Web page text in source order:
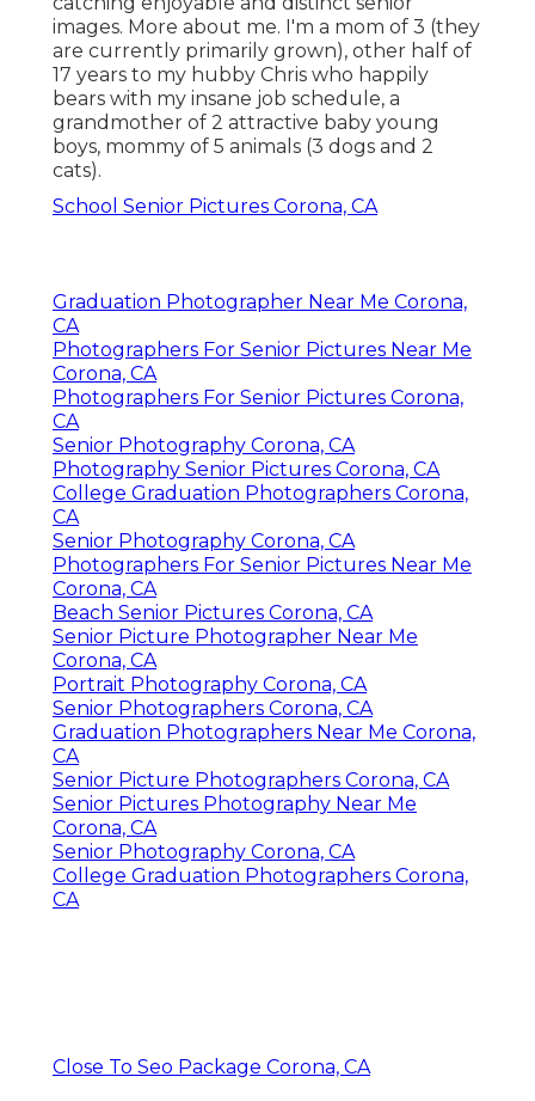
images. More about me. I'm a mom of 3 (they
are currently primarily grown), other half of
17 years to my hubby Chris who happily
bears with my insane job schedule, a
grandmother of 2 attractive baby young
boys, mommy of 5 animals (3 dogs and 2
cats).
School Senior Pictures Corona, CA
Graduation Photographer Near Me Corona,
CA
Photographers For Senior Pictures Near Me
Corona, CA
Photographers For Senior Pictures Corona,
CA
Senior Photography Corona, CA
Photography Senior Pictures Corona, CA
College Graduation Photographers Corona,
CA
Senior Photography Corona, CA
Photographers For Senior Pictures Near Me
Corona, CA
Beach Senior Pictures Corona, CA
Senior Picture Photographer Near Me
Corona, CA
Portrait Photography Corona, CA
Senior Photographers Corona, CA
Graduation Photographers Near Me Corona,
CA
Senior Picture Photographers Corona, CA
Senior Pictures Photography Near Me
Corona, CA
Senior Photography Corona, CA
College Graduation Photographers Corona,
CA
Close To Seo Package Corona, CA